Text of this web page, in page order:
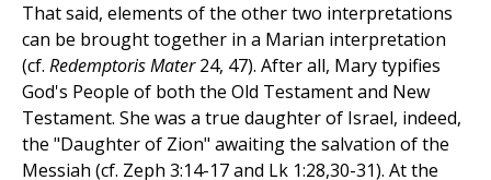
That said, elements of the other two interpretations
can be brought together in a Marian interpretation
(cf. Redemptoris Mater24, 47). After all, Mary typifies
God's People of both the Old Testament and New
Testament. She was a true daughter of Israel, indeed,
the "Daughter of Zion" awaiting the salvation of the
Messiah (cf. Zeph 3:14-17 and Lk 1:28,30-31). At the